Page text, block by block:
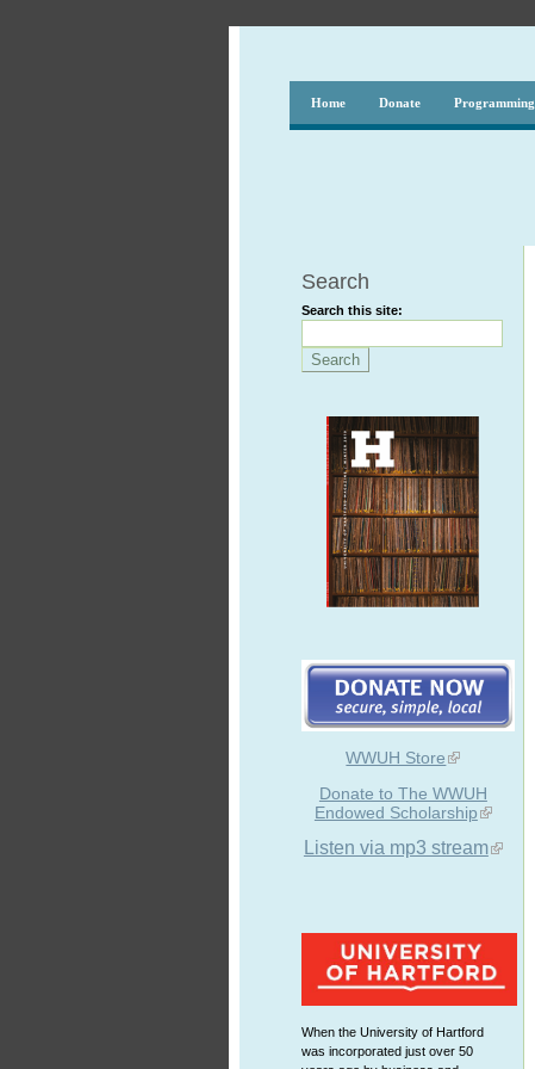
Home Donate Programming
Search
Search this site:
WWUH Store
Donate to The WWUH
Endowed Scholarship
Listen via mp3 stream
When the University of Hartford
was incorporated just over 50